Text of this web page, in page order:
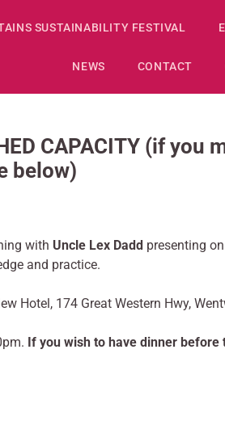
SUSTAINABILITY FESTIVAL
NEWS CONTACT
CAPACITY (if
below)
with Uncle Lex Dadd presenting
and practice.
Hotel, 174 Great Western Hwy,
If you wish to have dinner